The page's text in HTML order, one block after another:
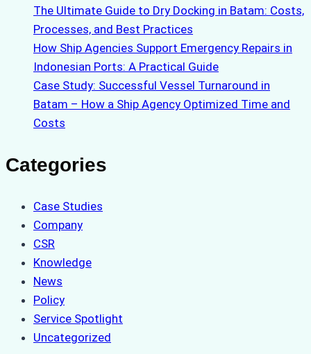
The Ultimate Guide to Dry Docking in Batam: Costs,
Processes, and Best Practices
How Ship Agencies Support Emergency Repairs in
Indonesian Ports: A Practical Guide
Case Study: Successful Vessel Turnaround in
Batam – How a Ship Agency Optimized Time and
Costs
Categories
Case Studies
Company
CSR
Knowledge
News
Policy
Service Spotlight
Uncategorized